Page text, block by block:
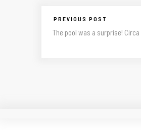
PREVIOUS POST
The pool was a surprise!